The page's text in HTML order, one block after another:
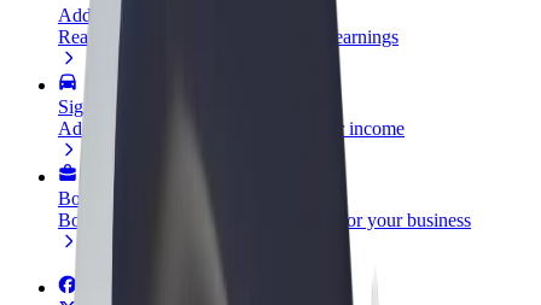
Add a restaurant or store
Reach more customers and increase earnings
Sign up as a fleet owner
Add your fleet to Bolt and boost your income
Bolt for Business
Bolt products and services scaled-up for your business